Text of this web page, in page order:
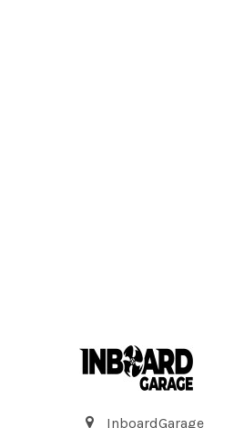
InboardGarage